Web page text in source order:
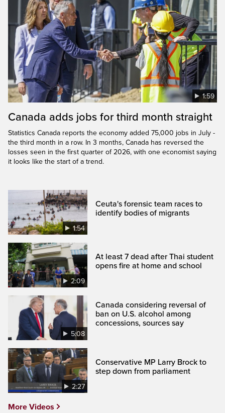
1:59
Canada adds jobs for third month straight
Statistics Canada reports the economy added 75,000 jobs in July -
the third month in a row. In 3 months, Canada has reversed the
losses seen in the first quarter of 2026, with one economist saying
it looks like the start of a trend.
1:54
Ceuta's forensic team races to
identify bodies of migrants
2:09
At least 7 dead after Thai student
opens fire at home and school
5:08
Canada considering reversal of
ban on U.S. alcohol among
concessions, sources say
2:27
Conservative MP Larry Brock to
step down from parliament
More Videos